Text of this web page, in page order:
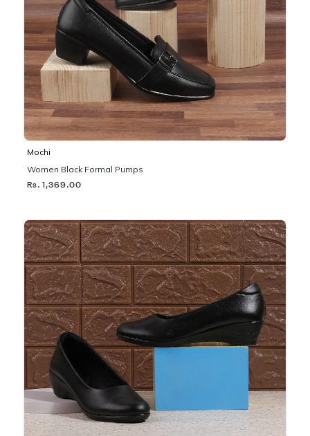
Mochi
Women Black Formal Pumps
Rs. 1,369.00